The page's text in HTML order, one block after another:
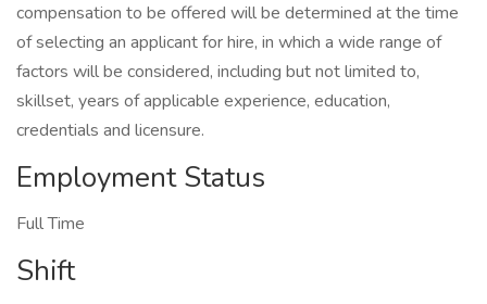
compensation to be offered will be determined at the time
of selecting an applicant for hire, in which a wide range of
factors will be considered, including but not limited to,
skillset, years of applicable experience, education,
credentials and licensure.
Employment Status
Full Time
Shift